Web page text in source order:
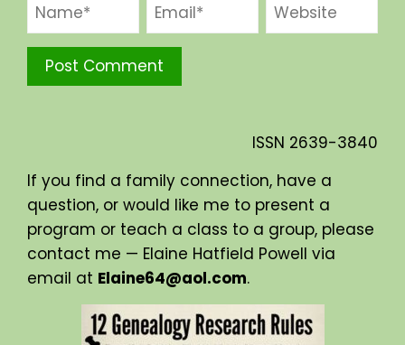
ISSN 2639-3840
If you find a family connection, have a
question, or would like me to present a
program or teach a class to a group, please
contact me — Elaine Hatfield Powell via
email at Elaine64@aol.com.